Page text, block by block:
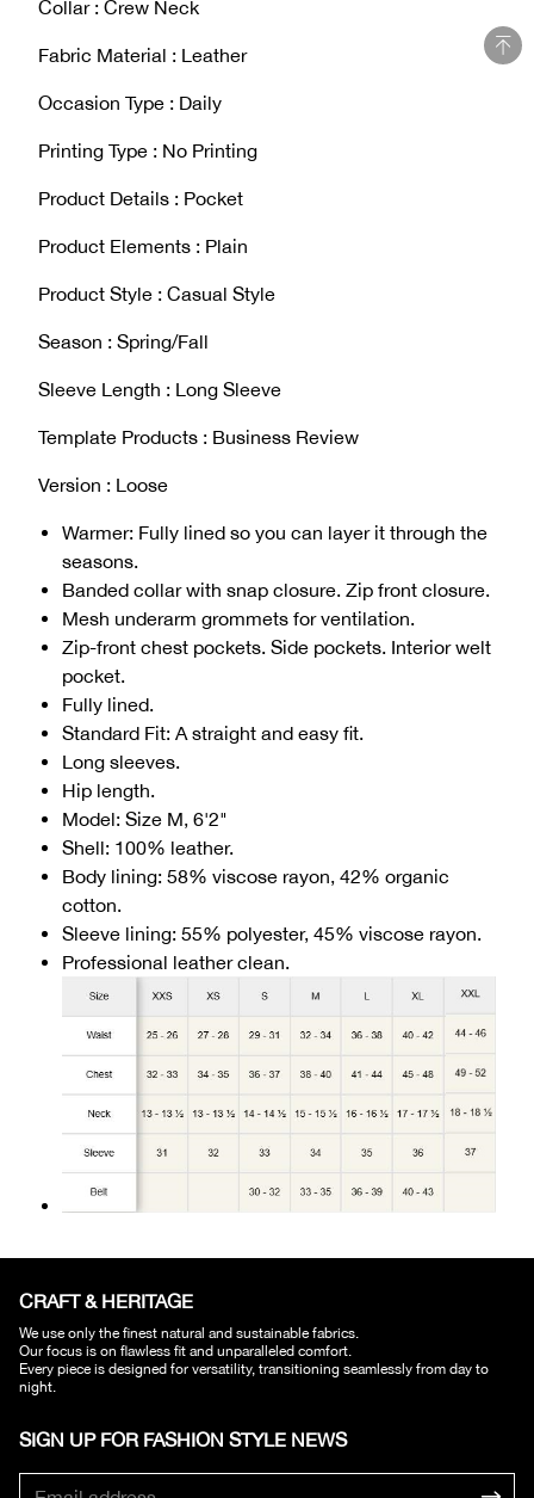
Collar : Crew Neck
Fabric Material : Leather
Occasion Type : Daily
Printing Type : No Printing
Product Details : Pocket
Product Elements : Plain
Product Style : Casual Style
Season : Spring/Fall
Sleeve Length : Long Sleeve
Template Products : Business Review
Version : Loose
Warmer: Fully lined so you can layer it through the
seasons.
Banded collar with snap closure. Zip front closure.
Mesh underarm grommets for ventilation.
Zip-front chest pockets. Side pockets. Interior welt
pocket.
Fully lined.
Standard Fit: A straight and easy fit.
Long sleeves.
Hip length.
Model: Size M, 6'2"
Shell: 100% leather.
Body lining: 58% viscose rayon, 42% organic
cotton.
Sleeve lining: 55% polyester, 45% viscose rayon.
Professional leather clean.
CRAFT & HERITAGE​
We use only the finest natural and sustainable fabrics.
Our focus is on flawless fit and unparalleled comfort.
Every piece is designed for versatility, transitioning seamlessly from day to
night.
SIGN UP FOR FASHION STYLE NEWS​